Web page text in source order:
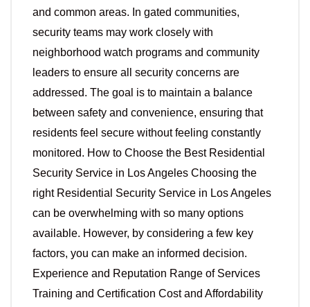
and common areas. In gated communities,
security teams may work closely with
neighborhood watch programs and community
leaders to ensure all security concerns are
addressed. The goal is to maintain a balance
between safety and convenience, ensuring that
residents feel secure without feeling constantly
monitored. How to Choose the Best Residential
Security Service in Los Angeles Choosing the
right Residential Security Service in Los Angeles
can be overwhelming with so many options
available. However, by considering a few key
factors, you can make an informed decision.
Experience and Reputation Range of Services
Training and Certification Cost and Affordability